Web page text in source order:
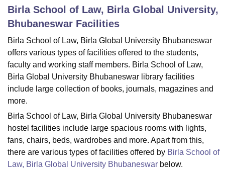
LucknowKMC ManipalKing George Medical College LucknowMMC
UniversityCalcutta UniversityGuru Gobind Singh Indraprastha
UPES DehradunAmity University Noida Lovely Professional University
Agricultural University, Anand
of Fundamental Research, Mumbai
Indian Agricultural Research
Vellore Institute of Technology, VelloreSRM Institute of
College Of Nursing, MumbaiICT MumbaiASMSOC Mumbai
Christian CollegeLoyola CollegeCrescent CollegeHITS Chennai
Centre, Kolkata
Guru Nanak Institute Of Hotel Management, Kolkata
Sciences
Competition Animation and Design
ReviewsAmrita Vishwa Vidyapeetham ReviewsIBS Hyderabad
Birla School of Law, Birla Global University,
Bhubaneswar Facilities
Birla School of Law, Birla Global University Bhubaneswar
offers various types of facilities offered to the students,
faculty and working staff members. Birla School of Law,
Birla Global University Bhubaneswar library facilities
include large collection of books, journals, magazines and
more.
Birla School of Law, Birla Global University Bhubaneswar
hostel facilities include large spacious rooms with lights,
fans, chairs, beds, wardrobes and more. Apart from this,
there are various types of facilities offered by Birla School of
Law, Birla Global University Bhubaneswar below.